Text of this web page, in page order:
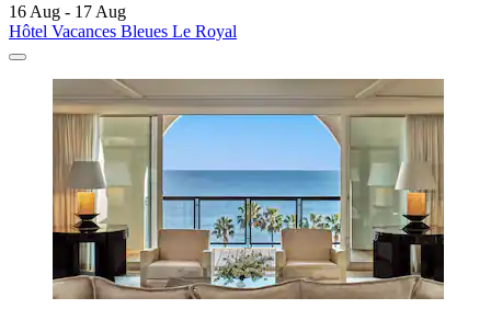
16 Aug - 17 Aug
Hôtel Vacances Bleues Le Royal